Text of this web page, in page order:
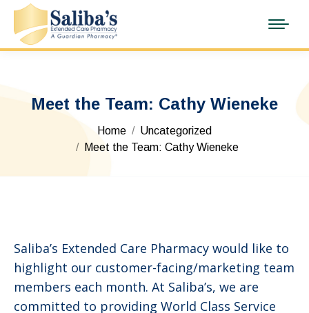
Meet the Team: Cathy Wieneke
You are here: Home
Uncategorized
Meet the Team: Cathy Wieneke
Saliba’s Extended Care Pharmacy would like to
highlight our customer-facing/marketing team
members each month. At Saliba’s, we are
committed to providing World Class Service